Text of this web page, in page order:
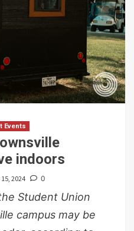
Events
indoors
2024 0
Student Union
campus may be